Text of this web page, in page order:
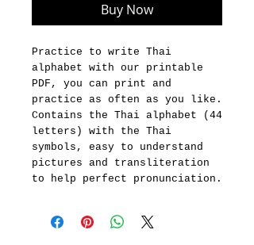
Buy Now
Practice to write Thai
alphabet with our printable
PDF, you can print and
practice as often as you like.
Contains the Thai alphabet (44
letters) with the Thai
symbols, easy to understand
pictures and transliteration
to help perfect pronunciation.